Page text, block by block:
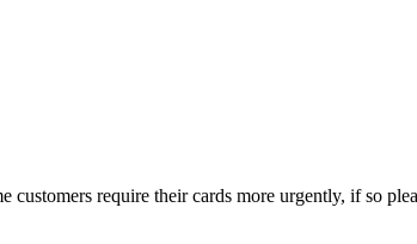
require their cards more urgently, if so